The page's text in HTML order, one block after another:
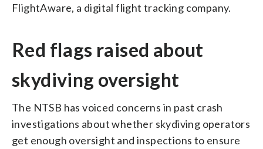
FlightAware, a digital flight tracking company.
Red flags raised about
skydiving oversight
The NTSB has voiced concerns in past crash
investigations about whether skydiving operators
get enough oversight and inspections to ensure